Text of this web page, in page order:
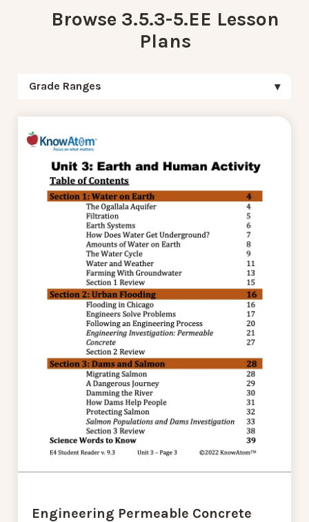
Browse 3.5.3-5.EE Lesson
Plans
Grade Ranges
Engineering Permeable Concrete